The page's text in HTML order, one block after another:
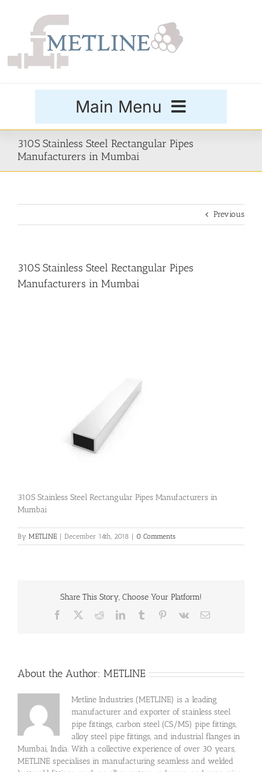
Main Menu
Products
310S Stainless Steel Rectangular Pipes
Manufacturers in Mumbai
Previous
310S Stainless Steel Rectangular Pipes
Manufacturers in Mumbai
310S Stainless Steel Rectangular Pipes Manufacturers in
Mumbai
By METLINE | December 14th, 2018 | 0 Comments
Share This Story, Choose Your Platform!
Facebook RedditLinkedInTumblr Pinterest
Vk Email
About the Author: METLINE
Metline Industries (METLINE) is a leading
manufacturer and exporter of stainless steel
pipe fittings, carbon steel (CS/MS) pipe fittings,
alloy steel pipe fittings, and industrial flanges in
Mumbai, India. With a collective experience of over 30 years,
METLINE specialises in manufacturing seamless and welded